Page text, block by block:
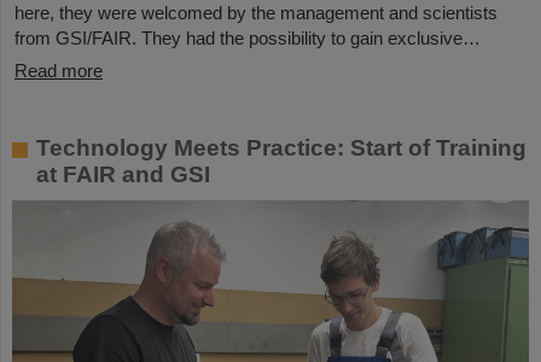
here, they were welcomed by the management and scientists
from GSI/FAIR. They had the possibility to gain exclusive…
Read more
Technology Meets Practice: Start of Training
at FAIR and GSI